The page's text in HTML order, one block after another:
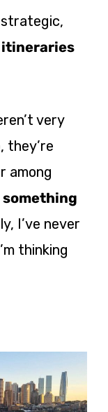
strategic,
very
they’re
among
something
I’ve never
thinking